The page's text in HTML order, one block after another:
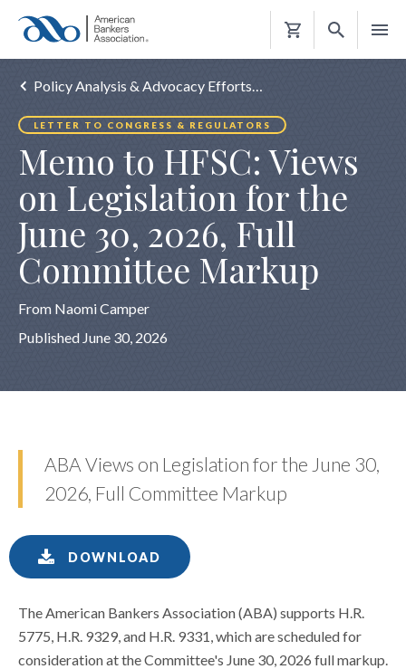
Shopping
Policy Analysis & Advocacy Efforts…
LETTER TO CONGRESS & REGULATORS
Memo to HFSC: Views
on Legislation for the
June 30, 2026, Full
Committee Markup
From Naomi Camper
Published June 30, 2026
ABA Views on Legislation for the June 30,
2026, Full Committee Markup
DOWNLOAD
The American Bankers Association (ABA) supports H.R.
5775, H.R. 9329, and H.R. 9331, which are scheduled for
consideration at the Committee's June 30, 2026 full markup.